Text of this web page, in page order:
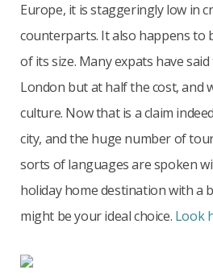
Europe, it is staggeringly low in
counterparts. It also happens to
of its size. Many expats have
London but at half the cost, and
culture. Now that is a claim
city, and the huge number of
sorts of languages are spoken
holiday home destination with a
might be your ideal choice. Look